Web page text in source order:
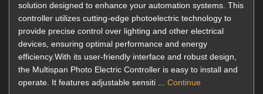
solution designed to enhance your automation systems. This
controller utilizes cutting-edge photoelectric technology to
provide precise control over lighting and other electrical
devices, ensuring optimal performance and energy
efficiency.With its user-friendly interface and robust design,
the Multispan Photo Electric Controller is easy to install and
operate. It features adjustable sensiti ... Continue